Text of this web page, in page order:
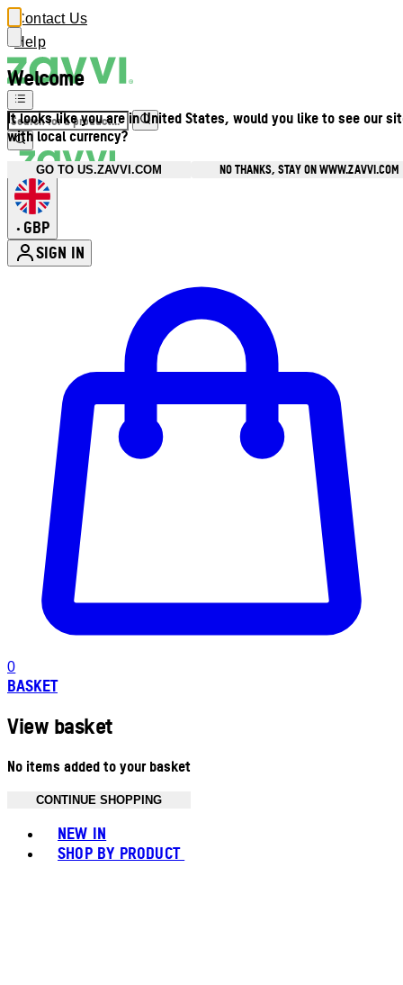
Welcome
It looks like you are in United States, would you like to see our
with local currency?
GO TO US.ZAVVI.COM NO THANKS, STAY ON WWW.ZAVVI.COM
Contact Us
Help
• GBP
SIGN IN
0
BASKET
View basket
No items added to your basket
CONTINUE SHOPPING
NEW IN
SHOP BY PRODUCT